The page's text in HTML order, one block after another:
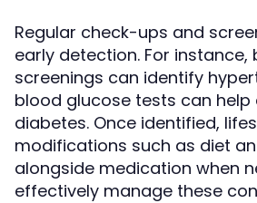
Regular check-ups and
early detection. For instance,
screenings can identify
blood glucose tests can help
diabetes. Once identified,
modifications such as diet
alongside medication when
effectively manage these